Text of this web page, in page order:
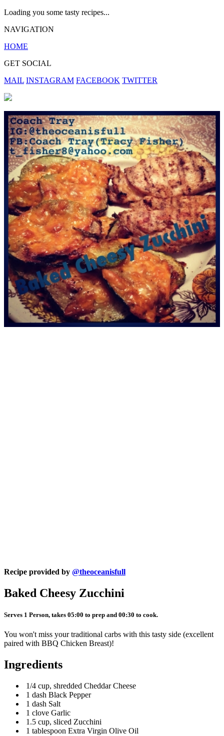
Loading you some tasty recipes...
NAVIGATION
HOME
GET SOCIAL
MAIL INSTAGRAM FACEBOOK TWITTER
Recipe provided by @theoceanisfull
Baked Cheesy Zucchini
Serves 1 Person, takes 05:00 to prep and 00:30 to cook.
You won't miss your traditional carbs with this tasty side (excellent
paired with BBQ Chicken Breast)!
Ingredients
1/4 cup, shredded Cheddar Cheese
1 dash Black Pepper
1 dash Salt
1 clove Garlic
1.5 cup, sliced Zucchini
1 tablespoon Extra Virgin Olive Oil